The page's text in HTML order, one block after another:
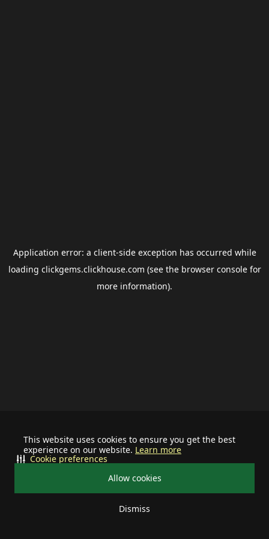
This website uses cookies to ensure you get the best
experience on our website. Learn more
Allow cookies
Dismiss
Cookie preferences
Application error: a client-side exception has occurred while
loading clickgems.clickhouse.com (see the browser consolefor
more information).